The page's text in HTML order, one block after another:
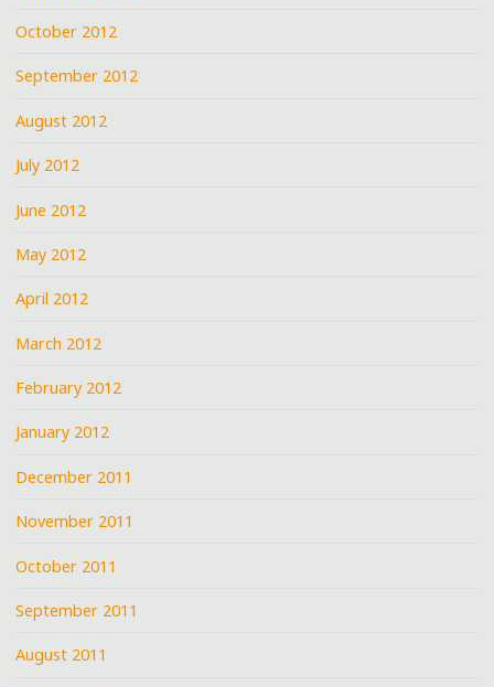
October 2012
September 2012
August 2012
July 2012
June 2012
May 2012
April 2012
March 2012
February 2012
January 2012
December 2011
November 2011
October 2011
September 2011
August 2011